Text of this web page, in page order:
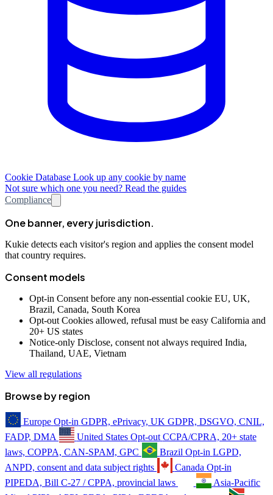
Cookie Database Look up any cookie by name
Not sure which one you need? Read the guides
Compliance
One banner, every jurisdiction.
Kukie detects each visitor's region and applies the consent model
that country requires.
Consent models
Opt-in Consent before any non-essential cookie EU, UK,
Brazil, Canada, South Korea
Opt-out Cookies allowed, refusal must be easy California and
20+ US states
Notice-only Disclose, consent not always required India,
Thailand, UAE, Vietnam
View all regulations
Browse by region
Europe Opt-in GDPR, ePrivacy, UK GDPR, DSGVO, CNIL,
FADP, DMA
United States Opt-out CCPA/CPRA, 20+ state
laws, COPPA, CAN-SPAM, GPC
Brazil Opt-in LGPD,
ANPD, consent and data subject rights
Canada Opt-in
PIPEDA, Bill C-27 / CPPA, provincial laws
Asia-Pacific